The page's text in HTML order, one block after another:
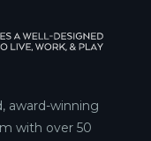
award-winning
with over 50